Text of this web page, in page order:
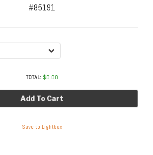
#85191
TOTAL: $0.00
Add To Cart
Save to Lightbox